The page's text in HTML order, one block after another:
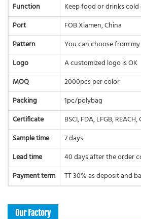
Function
Keep food or drinks
Port
FOB Xiamen, China
Pattern
You can choose from
Logo
A customized logo is OK
MOQ
2000pcs per color
Packing
1pc/polybag
Certificate
BSCI, FDA, LFGB, REACH,
Sample time
7 days
Lead time
40 days after the order
Payment term
TT 30% as deposit and
Our Factory